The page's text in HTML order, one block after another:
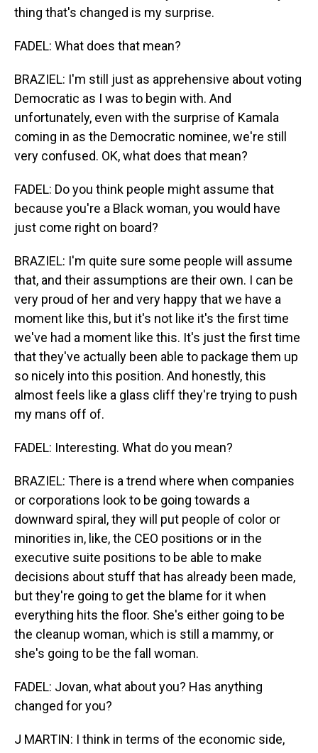
thing that's changed is my surprise.
FADEL: What does that mean?
BRAZIEL: I'm still just as apprehensive about voting
Democratic as I was to begin with. And
unfortunately, even with the surprise of Kamala
coming in as the Democratic nominee, we're still
very confused. OK, what does that mean?
FADEL: Do you think people might assume that
because you're a Black woman, you would have
just come right on board?
BRAZIEL: I'm quite sure some people will assume
that, and their assumptions are their own. I can be
very proud of her and very happy that we have a
moment like this, but it's not like it's the first time
we've had a moment like this. It's just the first time
that they've actually been able to package them up
so nicely into this position. And honestly, this
almost feels like a glass cliff they're trying to push
my mans off of.
FADEL: Interesting. What do you mean?
BRAZIEL: There is a trend where when companies
or corporations look to be going towards a
downward spiral, they will put people of color or
minorities in, like, the CEO positions or in the
executive suite positions to be able to make
decisions about stuff that has already been made,
but they're going to get the blame for it when
everything hits the floor. She's either going to be
the cleanup woman, which is still a mammy, or
she's going to be the fall woman.
FADEL: Jovan, what about you? Has anything
changed for you?
J MARTIN: I think in terms of the economic side,